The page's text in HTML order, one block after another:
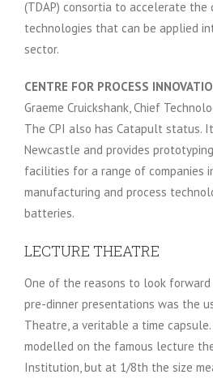
(TDAP) consortia to accelerate the
technologies that can be applied
sector.
CENTRE FOR PROCESS
Graeme Cruickshank, Chief
The CPI also has Catapult status.
Newcastle and provides
facilities for a range of companies
manufacturing and process
batteries.
LECTURE THEATRE
One of the reasons to look
pre-dinner presentations was the
Theatre, a veritable a time
modelled on the famous lecture
Institution, but at 1/8th the size